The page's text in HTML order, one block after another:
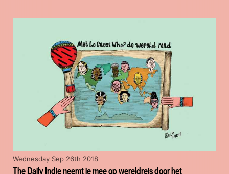
The Daily Indie neemt je mee op wereldreis door het
Wednesday Sep 26th 2018